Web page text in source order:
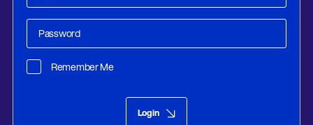
Remember Me
Login
Home-News-Russia and The EU: The Geo-Strategic Implications
of The Nord Stream-2 Gas Pipeline
ResearchOct 15, 2019